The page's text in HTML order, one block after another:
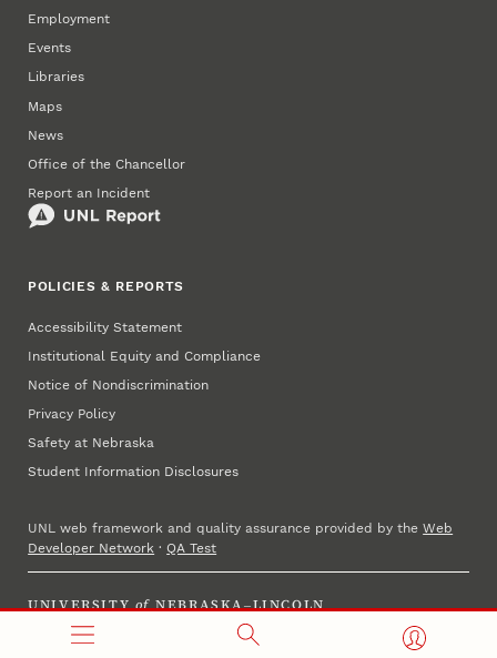
Employment
Events
Libraries
Maps
News
Office of the Chancellor
Report an Incident
POLICIES & REPORTS
Accessibility Statement
Institutional Equity and Compliance
Notice of Nondiscrimination
Privacy Policy
Safety at Nebraska
Student Information Disclosures
UNL web framework and quality assurance provided by theWeb
Developer Network ·QA Test
UNIVERSITY of NEBRASKA–LINCOLN
Established 1869 · Copyright 2025